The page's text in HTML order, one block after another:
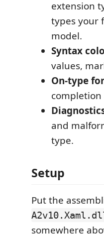
extension
types your
model.
Syntax
values,
On-type
and
type.
Setup
Put the
somewhere